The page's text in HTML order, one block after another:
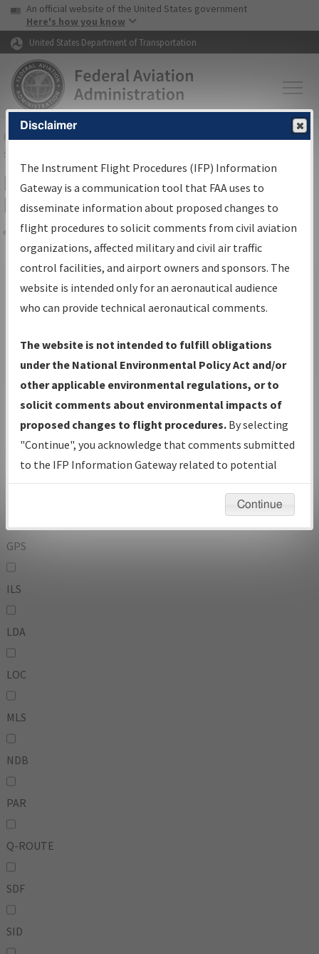
Skip to page content Skip to main content
USA Banner
An official website of the United States government
Here's how you know
United States Department of Transportation
FAAHome▸Air Traffic▸Flight Information▸Aeronautical Information
Services
Filter Options for IFP Production
Plan
Share
Scheduled Pub. Date
From:
To:
Operator
And
Or
IFP Types:
GPS
ILS
LDA
LOC
MLS
NDB
PAR
Q-ROUTE
SDF
SID
Disclaimer
The Instrument Flight Procedures (IFP) Information
Gateway is a communication tool that FAA uses to
disseminate information about proposed changes to
flight procedures to solicit comments from civil aviation
organizations, affected military and civil air traffic
control facilities, and airport owners and sponsors. The
website is intended only for an aeronautical audience
who can provide technical aeronautical comments.
The website is not intended to fulfill obligations
under the National Environmental Policy Act and/or
other applicable environmental regulations, or to
solicit comments about environmental impacts of
proposed changes to flight procedures. By selecting
"Continue", you acknowledge that comments submitted
to the IFP Information Gateway related to potential
environmental impacts will not be considered.
Continue